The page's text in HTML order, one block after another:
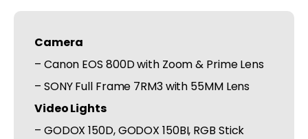
Camera
– Canon EOS 800D with Zoom & Prime Lens
– SONY Full Frame 7RM3 with 55MM Lens
Video Lights
– GODOX 150D, GODOX 150BI, RGB Stick